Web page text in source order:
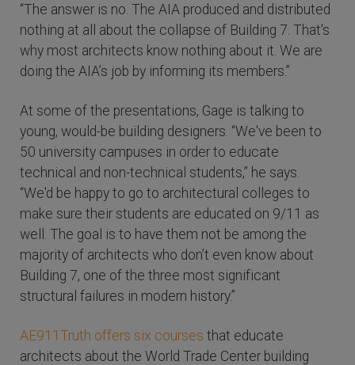
“The answer is no. The AIA produced and distributed
nothing at all about the collapse of Building 7. That's
why most architects know nothing about it. We are
doing the AIA’s job by informing its members.”
At some of the presentations, Gage is talking to
young, would-be building designers. “We've been to
50 university campuses in order to educate
technical and non-technical students,” he says.
“We'd be happy to go to architectural colleges to
make sure their students are educated on 9/11 as
well. The goal is to have them not be among the
majority of architects who don’t even know about
Building 7, one of the three most significant
structural failures in modern history.”
AE911Truth offers six courses that educate
architects about the World Trade Center building